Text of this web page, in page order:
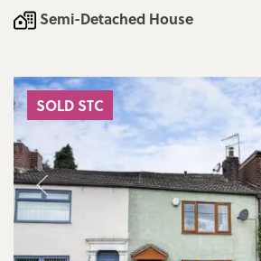
Semi-Detached House
SOLD STC